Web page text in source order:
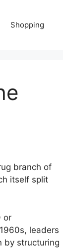
Shopping
branch of
itself split
or
leaders
by structuring